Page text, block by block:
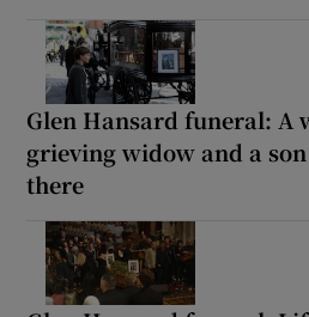
Glen Hansard funeral: A
grieving widow and a
there